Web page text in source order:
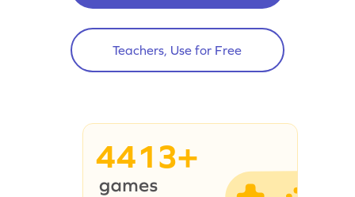
Teachers, Use for Free
4413+